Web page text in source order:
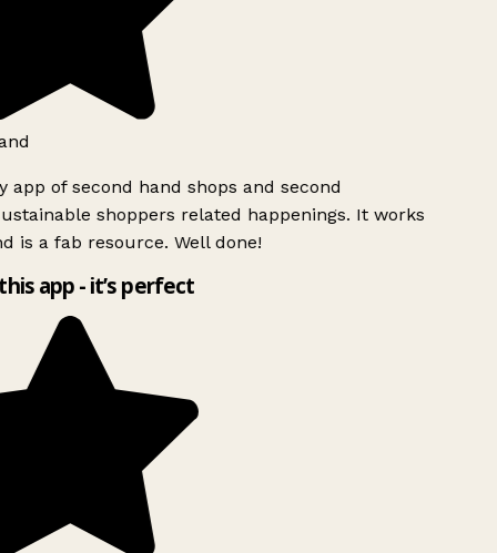
app of second hand shops and second
shoppers related happenings. It works
is a fab resource. Well done!
app - it’s perfect